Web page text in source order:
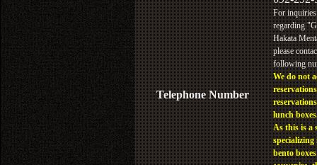
Telephone Number
For inquiries
regarding
Hakata
please
following
We do not
lunch
As this is a
specializing
bento